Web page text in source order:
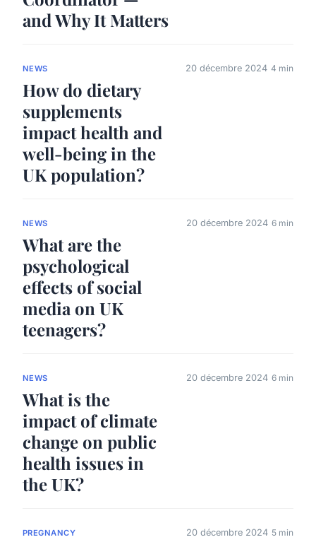
and Why It Matters
NEWS
How do dietary
supplements
impact health and
well-being in the
UK population?
20 décembre 2024 4 min
NEWS
What are the
psychological
effects of social
media on UK
teenagers?
20 décembre 2024 6 min
NEWS
What is the
impact of climate
change on public
health issues in
the UK?
20 décembre 2024 6 min
PREGNANCY 20 décembre 2024 5 min